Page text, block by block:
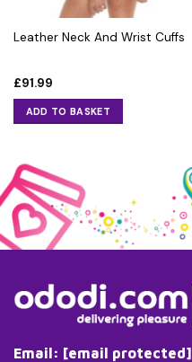
Leather Neck And Wrist Cuffs
£91.99
ADD TO BASKET
Email: [email protected]